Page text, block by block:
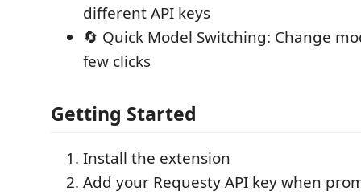
different API keys
🔄 Quick Model Switching: Change
few clicks
Getting Started
Install the extension
Add your Requesty API key when